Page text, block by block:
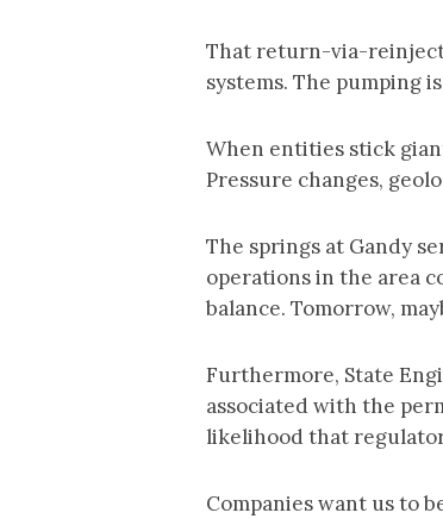
That return-via-
systems. The pumping
When entities stick
Pressure changes,
The springs at Gandy
operations in the area
balance. Tomorrow,
Furthermore, State
associated with the
likelihood that
Companies want us to